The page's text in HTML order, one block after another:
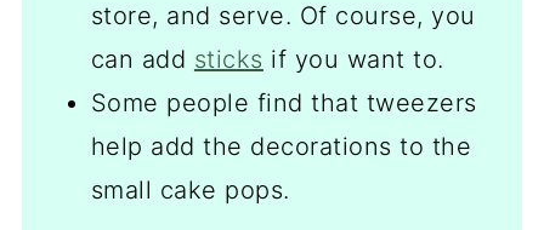
store, and serve. Of course, you
can add sticks if you want to.
Some people find that tweezers
help add the decorations to the
small cake pops.